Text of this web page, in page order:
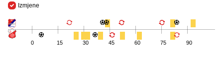
Izmjene
0 15 30 45 60 75 90